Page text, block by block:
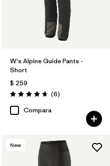
W's Alpine Guide Pants -
Short
$ 259
Valoración: 4.7 / 5
(6Comentarios
)
Compara
New